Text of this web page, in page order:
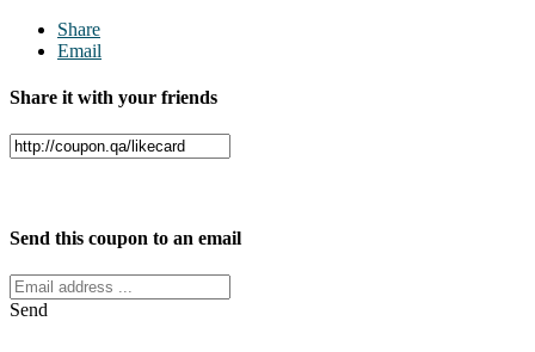
Share
Email
Share it with your friends
Send this coupon to an email
Send